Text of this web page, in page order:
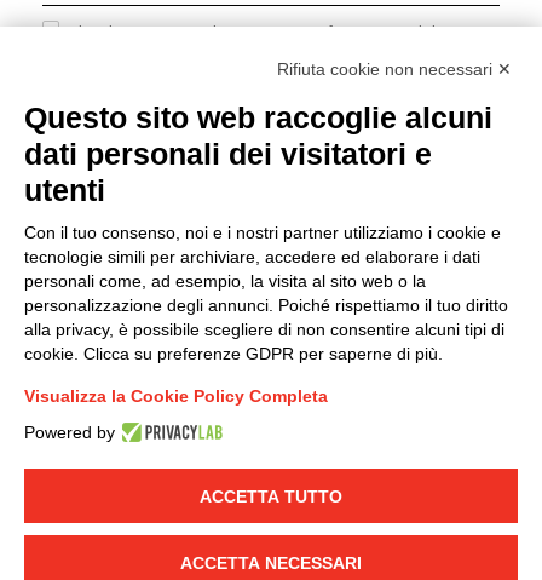
I hereby consent to the processing of my personal data in
accordance with EU Regulation no. 2016/679.
LINKEDIN YOUTUBE
© 2019 - DKC Europe - -
-Credits
Group policy
DKC Europe's general terms and conditions of sale
sale
Generale terms and conditions of purchase
Ethical code
Rifiuta cookie non necessari ✕
Questo sito web raccoglie alcuni
dati personali dei visitatori e
utenti
Con il tuo consenso, noi e i nostri partner utilizziamo i cookie e
tecnologie simili per archiviare, accedere ed elaborare i dati
personali come, ad esempio, la visita al sito web o la
personalizzazione degli annunci. Poiché rispettiamo il tuo diritto
alla privacy, è possibile scegliere di non consentire alcuni tipi di
cookie. Clicca su preferenze GDPR per saperne di più.
Visualizza la Cookie Policy Completa
Powered by
ACCETTA TUTTO
ACCETTA NECESSARI